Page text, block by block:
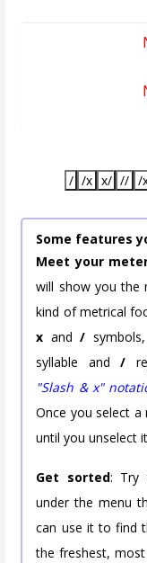
/ /x x/ // /
Some features
Meet your
will show you the
kind of metrical
x and/
syllable and/
"Slash & x"
Once you select
until you unselect
Get sorted: Try
under the menu
can use it to find
the freshest,